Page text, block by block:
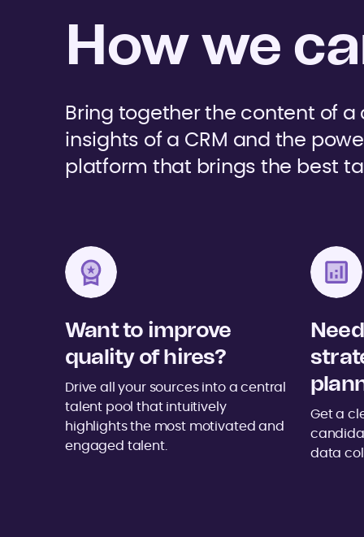
How we
Bring together the content of
insights of a CRM and the
platform that brings the best
Want to improve
quality of hires?
Drive all your sources into a central
talent pool that intuitively
highlights the most motivated and
engaged talent.
Get a
data